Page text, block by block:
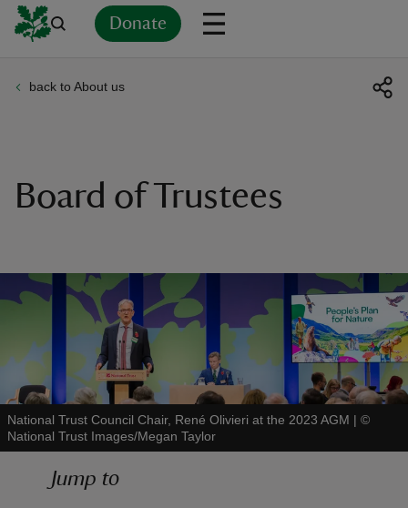
Donate
back to About us
Board of Trustees
National Trust Council Chair, René Olivieri at the 2023 AGM | ©
National Trust Images/Megan Taylor
Jump to